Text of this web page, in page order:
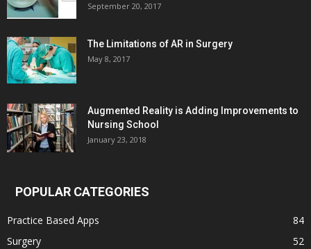
September 20, 2017
The Limitations of AR in Surgery
May 8, 2017
Augmented Reality is Adding Improvements to
Nursing School
January 23, 2018
POPULAR CATEGORIES
Practice Based Apps
84
Surgery
52